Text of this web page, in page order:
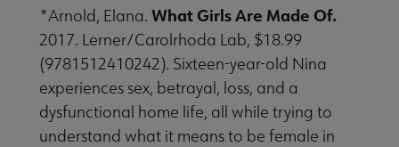
*Arnold, Elana. What Girls Are Made Of.
2017. Lerner/Carolrhoda Lab, $18.99
(9781512410242). Sixteen-year-old Nina
experiences sex, betrayal, loss, and a
dysfunctional home life, all while trying to
understand what it means to be female in